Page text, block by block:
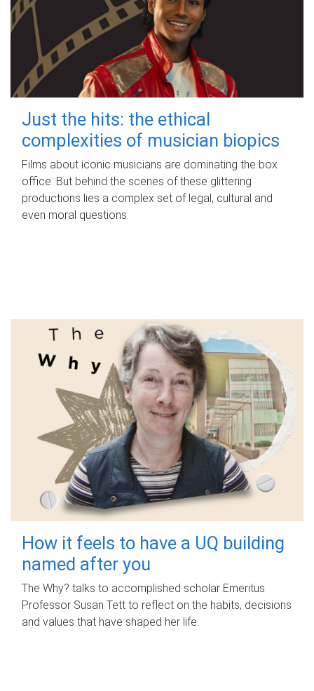
Just the hits: the ethical
complexities of musician biopics
Films about iconic musicians are dominating the box
office. But behind the scenes of these glittering
productions lies a complex set of legal, cultural and
even moral questions.
How it feels to have a UQ building
named after you
The Why? talks to accomplished scholar Emeritus
Professor Susan Tett to reflect on the habits, decisions
and values that have shaped her life.